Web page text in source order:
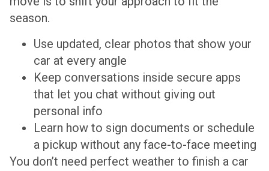
season.
Use updated, clear photos that show your
car at every angle
Keep conversations inside secure apps
that let you chat without giving out
personal info
Learn how to sign documents or schedule
a pickup without any face-to-face meeting
You don’t need perfect weather to finish a car